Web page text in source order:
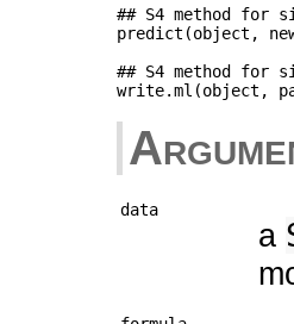
## S4 method for
predict(object,
## S4 method for
data
a